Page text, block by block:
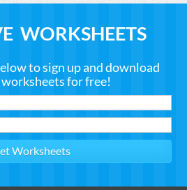
WORKSHEETS
to sign up and download
for free!